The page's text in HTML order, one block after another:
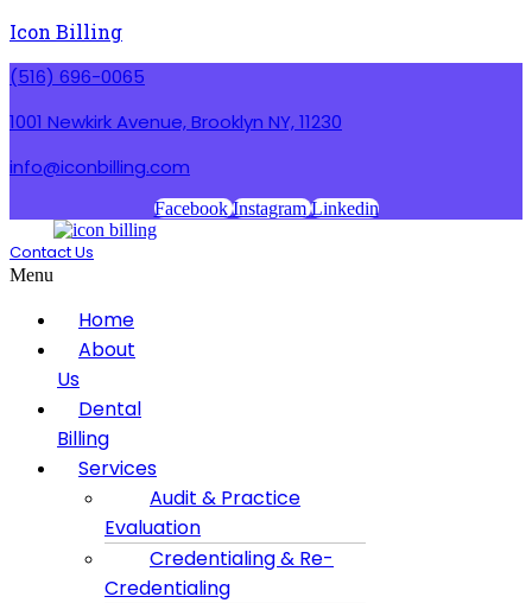
Icon Billing
(516) 696-0065
1001 Newkirk Avenue, Brooklyn NY, 11230
info@iconbilling.com
Facebook Instagram Linkedin
Contact Us
Menu
Home
About
Us
Dental
Billing
Services
Audit & Practice
Evaluation
Credentialing & Re-
Credentialing